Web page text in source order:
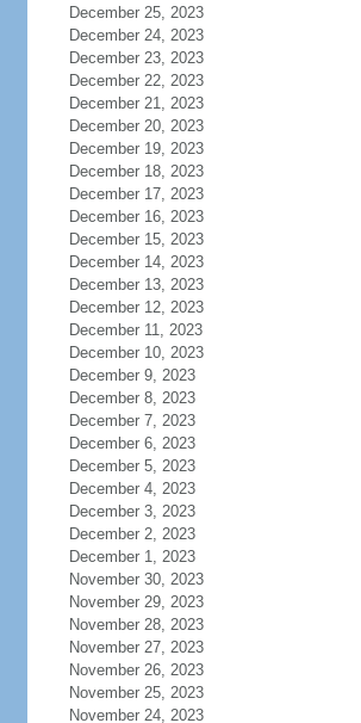
December 25, 2023
December 24, 2023
December 23, 2023
December 22, 2023
December 21, 2023
December 20, 2023
December 19, 2023
December 18, 2023
December 17, 2023
December 16, 2023
December 15, 2023
December 14, 2023
December 13, 2023
December 12, 2023
December 11, 2023
December 10, 2023
December 9, 2023
December 8, 2023
December 7, 2023
December 6, 2023
December 5, 2023
December 4, 2023
December 3, 2023
December 2, 2023
December 1, 2023
November 30, 2023
November 29, 2023
November 28, 2023
November 27, 2023
November 26, 2023
November 25, 2023
November 24, 2023